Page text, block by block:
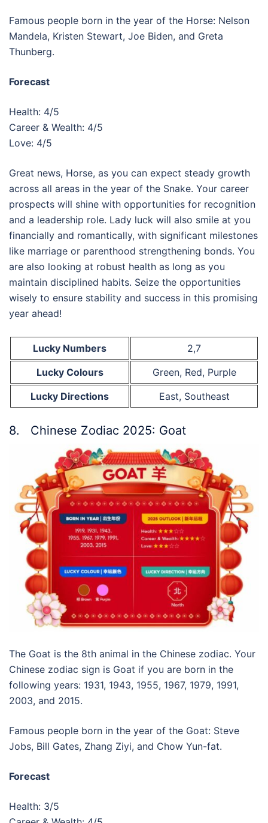
Famous people born in the year of the Horse: Nelson
Mandela, Kristen Stewart, Joe Biden, and Greta
Thunberg.
Forecast
Health: 4/5
Career & Wealth: 4/5
Love: 4/5
Great news, Horse, as you can expect steady growth
across all areas in the year of the Snake. Your career
prospects will shine with opportunities for recognition
and a leadership role. Lady luck will also smile at you
financially and romantically, with significant milestones
like marriage or parenthood strengthening bonds. You
are also looking at robust health as long as you
maintain disciplined habits. Seize the opportunities
wisely to ensure stability and success in this promising
year ahead!
Lucky Numbers
2,7
Lucky Colours
Green, Red, Purple
Lucky Directions
East, Southeast
8. Chinese Zodiac 2025: Goat
The Goat is the 8th animal in the Chinese zodiac. Your
Chinese zodiac sign is Goat if you are born in the
following years: 1931, 1943, 1955, 1967, 1979, 1991,
2003, and 2015.
Famous people born in the year of the Goat: Steve
Jobs, Bill Gates, Zhang Ziyi, and Chow Yun-fat.
Forecast
Health: 3/5